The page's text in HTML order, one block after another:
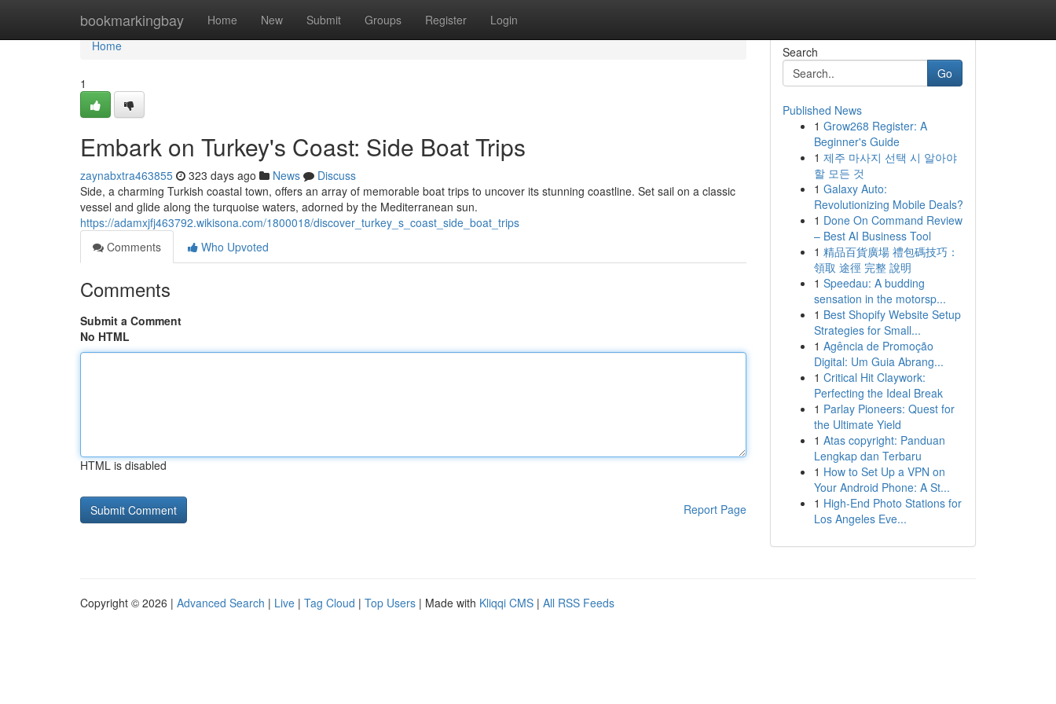
bookmarkingbay Home New Submit Groups Register Login
Home
Home
1
Embark on Turkey's Coast: Side Boat Trips
zaynabxtra463855 323 days ago News
Discuss
Side, a charming Turkish coastal town, offers an array of memorable boat trips to uncover its stunning coastline. Set sail on a classic
vessel and glide along the turquoise waters, adorned by the Mediterranean sun.
https://adamxjfj463792.wikisona.com/1800018/discover_turkey_s_coast_side_boat_trips
Comments
Who Upvoted
Comments
Submit a Comment
No HTML
HTML is disabled
Report Page
Search
Go
Published News
1 Grow268 Register: A
Beginner's Guide
1 제주 마사지 선택 시 알아야
할 모든 것
1 Galaxy Auto:
Revolutionizing Mobile Deals?
1 Done On Command Review
– Best AI Business Tool
1 精品百貨廣場 禮包碼技巧：
領取 途徑 完整 說明
1 Speedau: A budding
sensation in the motorsp...
1 Best Shopify Website Setup
Strategies for Small...
1 Agência de Promoção
Digital: Um Guia Abrang...
1 Critical Hit Claywork:
Perfecting the Ideal Break
1 Parlay Pioneers: Quest for
the Ultimate Yield
1 Atas copyright: Panduan
Lengkap dan Terbaru
1 How to Set Up a VPN on
Your Android Phone: A St...
1 High-End Photo Stations for
Los Angeles Eve...
Copyright © 2026 | Advanced Search | Live | Tag Cloud | Top Users | Made with Kliqqi CMS | All RSS Feeds